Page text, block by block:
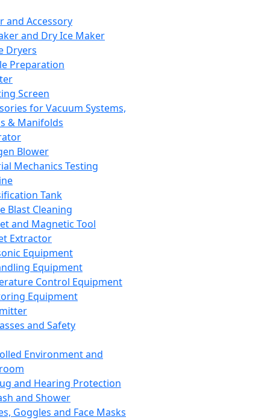
and Accessory
and Dry Ice Maker
Dryers
Preparation
Screen
for Vacuum Systems,
& Manifolds
Blower
Mechanics Testing
Tank
Blast Cleaning
and Magnetic Tool
Extractor
Equipment
Equipment
Control Equipment
Equipment
and Safety
Environment and
and Hearing Protection
and Shower
Goggles and Face Masks